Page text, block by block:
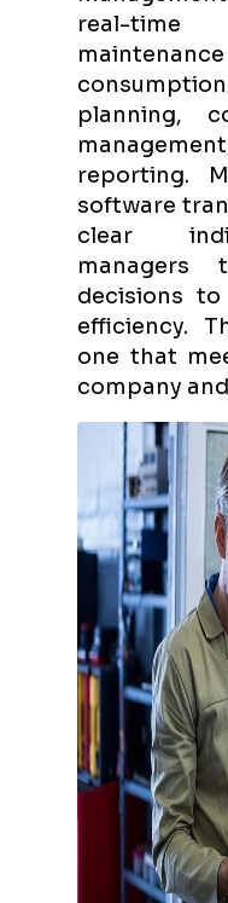
real-
planning,
reporting.
software
clear
managers
decisions
efficiency.
one that
company